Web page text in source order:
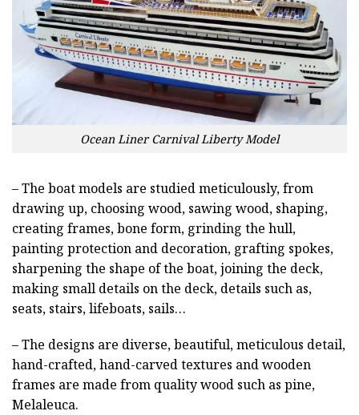
Ocean Liner Carnival Liberty Model
– The boat models are studied meticulously, from
drawing up, choosing wood, sawing wood, shaping,
creating frames, bone form, grinding the hull,
painting protection and decoration, grafting spokes,
sharpening the shape of the boat, joining the deck,
making small details on the deck, details such as,
seats, stairs, lifeboats, sails…
– The designs are diverse, beautiful, meticulous detail,
hand-crafted, hand-carved textures and wooden
frames are made from quality wood such as pine,
Melaleuca.